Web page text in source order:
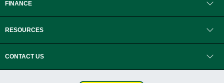
FINANCE
RESOURCES
CONTACT US